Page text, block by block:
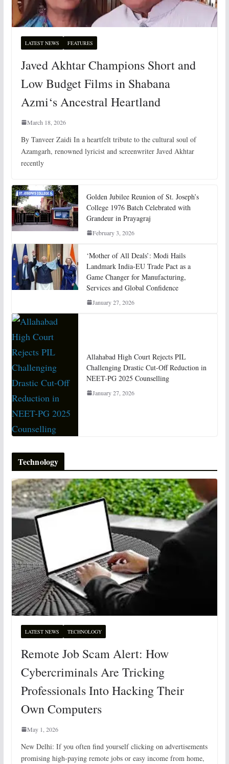
LATEST NEWS FEATURES
Javed Akhtar Champions Short and
Low Budget Films in Shabana
Azmi‘s Ancestral Heartland
March 18, 2026
By Tanveer Zaidi In a heartfelt tribute to the cultural soul of
Azamgarh, renowned lyricist and screenwriter Javed Akhtar
recently
Golden Jubilee Reunion of St. Joseph’s
College 1976 Batch Celebrated with
Grandeur in Prayagraj
February 3, 2026
‘Mother of All Deals’: Modi Hails
Landmark India-EU Trade Pact as a
Game Changer for Manufacturing,
Services and Global Confidence
January 27, 2026
Allahabad High Court Rejects PIL
Challenging Drastic Cut-Off Reduction in
NEET-PG 2025 Counselling
January 27, 2026
Technology
LATEST NEWS TECHNOLOGY
Remote Job Scam Alert: How
Cybercriminals Are Tricking
Professionals Into Hacking Their
Own Computers
May 1, 2026
New Delhi: If you often find yourself clicking on advertisements
promising high-paying remote jobs or easy income from home,